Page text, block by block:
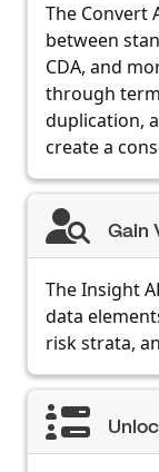
The Convert
between
CDA, and
through
duplication,
create a
Gain
The Insight
data
risk strata,